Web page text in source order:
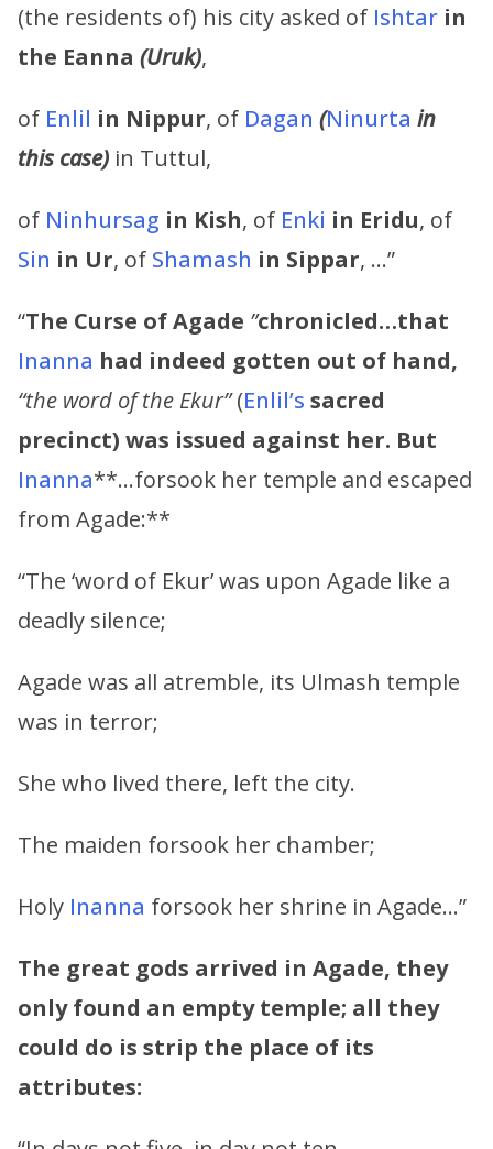
(the residents of) his city asked of Ishtar in
the Eanna (Uruk),
of Enlil in Nippur, of Dagan (Ninurta in
this case) in Tuttul,
of Ninhursag in Kish, of Enki in Eridu, of
Sin in Ur, of Shamash in Sippar, …”
“The Curse of Agade ”chronicled…that
Inanna had indeed gotten out of hand,
“the word of the Ekur”(Enlil’s sacred
precinct) was issued against her. But
Inanna**…forsook her temple and escaped
from Agade:**
“The ‘word of Ekur’ was upon Agade like a
deadly silence;
Agade was all atremble, its Ulmash temple
was in terror;
She who lived there, left the city.
The maiden forsook her chamber;
Holy Inanna forsook her shrine in Agade…”
The great gods arrived in Agade, they
only found an empty temple; all they
could do is strip the place of its
attributes: